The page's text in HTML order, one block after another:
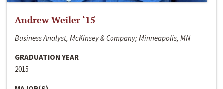
Andrew Weiler ‘15
Business Analyst, McKinsey & Company; Minneapolis, MN
GRADUATION YEAR
2015